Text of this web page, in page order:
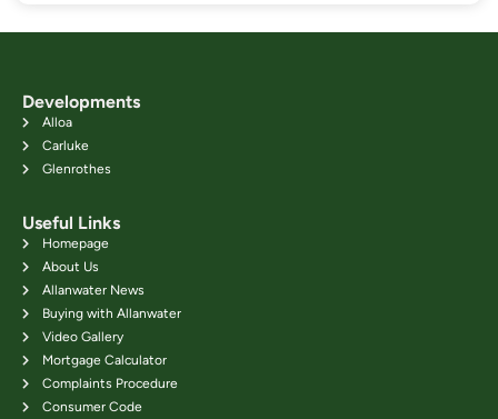
Developments
Alloa
Carluke
Glenrothes
Useful Links
Homepage
About Us
Allanwater News
Buying with Allanwater
Video Gallery
Mortgage Calculator
Complaints Procedure
Consumer Code